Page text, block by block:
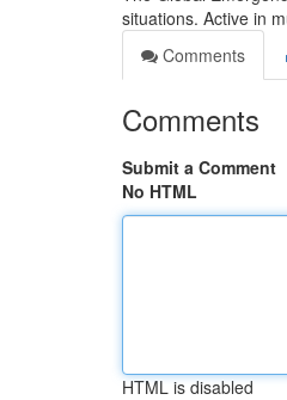
situations. Active in
Comments
Comments
Submit a Comment
No HTML
HTML is disabled